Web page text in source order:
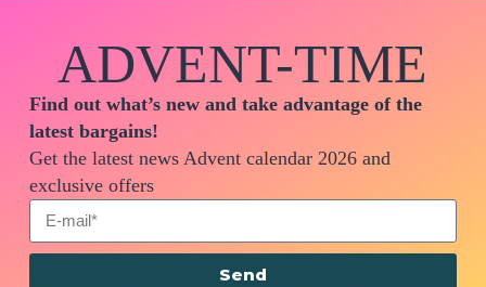
ADVENT-TIME
Find out what’s new and take advantage of the
latest bargains!
Get the latest news Advent calendar 2026 and
exclusive offers
Send